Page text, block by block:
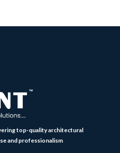
top-quality architectural
and professionalism